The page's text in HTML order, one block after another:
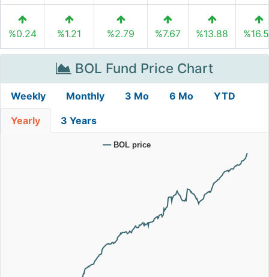
%0.24 %1.21 %2.79 %7.67 %13.88
BOL Fund Price Chart
Weekly Monthly 3 Mo 6 Mo YTD
Yearly 3 Years